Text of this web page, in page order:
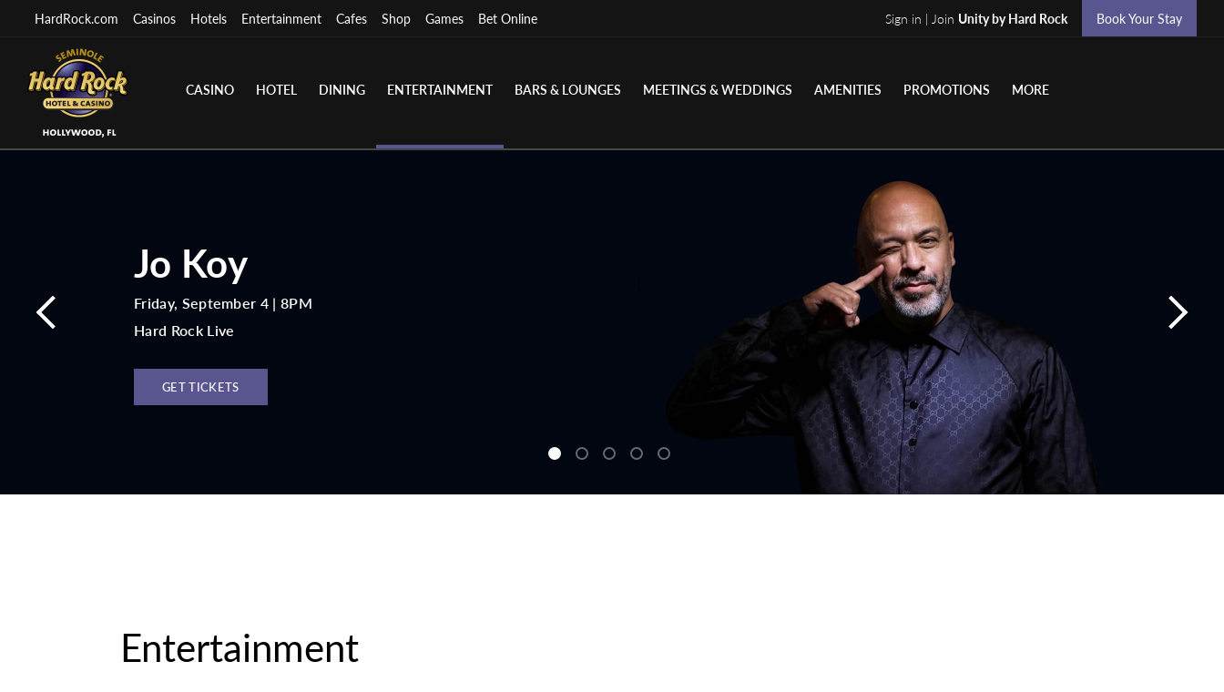
HardRock.com Casinos Hotels Entertainment Cafes Shop Games Bet Online Sign in | Join Unity by Hard Rock Book Your Stay
CASINO HOTEL DINING ENTERTAINMENT BARS & LOUNGES MEETINGS & WEDDINGS AMENITIES PROMOTIONS MORE
Jo Koy
Friday, September 4 | 8PM
Hard Rock Live
GET TICKETS
Entertainment